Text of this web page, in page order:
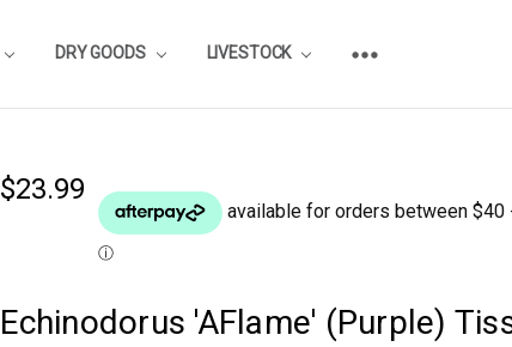
DRY GOODS LIVESTOCK
$23.99
Echinodorus 'AFlame' (Purple)